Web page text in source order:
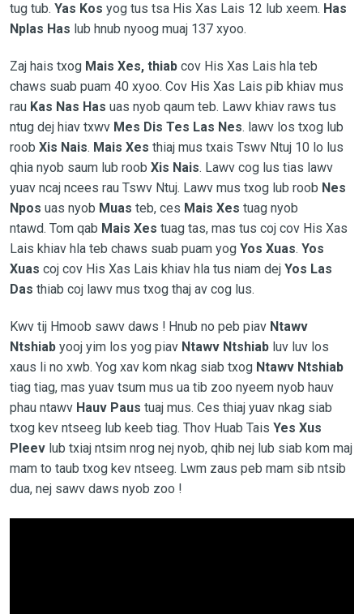
tug tub. Yas Kos yog tus tsa His Xas Lais 12 lub xeem. Has
Nplas Has lub hnub nyoog muaj 137 xyoo.
Zaj hais txog Mais Xes, thiab cov His Xas Lais hla teb
chaws suab puam 40 xyoo. Cov His Xas Lais pib khiav mus
rau Kas Nas Has uas nyob qaum teb. Lawv khiav raws tus
ntug dej hiav txwv Mes Dis Tes Las Nes. lawv los txog lub
roob Xis Nais. Mais Xes thiaj mus txais Tswv Ntuj 10 lo lus
qhia nyob saum lub roob Xis Nais. Lawv cog lus tias lawv
yuav ncaj ncees rau Tswv Ntuj. Lawv mus txog lub roob Nes
Npos uas nyob Muas teb, ces Mais Xes tuag nyob
ntawd. Tom qab Mais Xes tuag tas, mas tus coj cov His Xas
Lais khiav hla teb chaws suab puam yog Yos Xuas. Yos
Xuas coj cov His Xas Lais khiav hla tus niam dej Yos Las
Das thiab coj lawv mus txog thaj av cog lus.
Kwv tij Hmoob sawv daws ! Hnub no peb piav Ntawv
Ntshiabyooj yim los yog piav Ntawv Ntshiabluv luv los
xaus li no xwb. Yog xav kom nkag siab txog Ntawv Ntshiab
tiag tiag, mas yuav tsum mus ua tib zoo nyeem nyob hauv
phau ntawv Hauv Paus tuaj mus. Ces thiaj yuav nkag siab
txog kev ntseeg lub keeb tiag. Thov Huab Tais Yes Xus
Pleevlub txiaj ntsim nrog nej nyob, qhib nej lub siab kom maj
mam to taub txog kev ntseeg. Lwm zaus peb mam sib ntsib
dua, nej sawv daws nyob zoo !